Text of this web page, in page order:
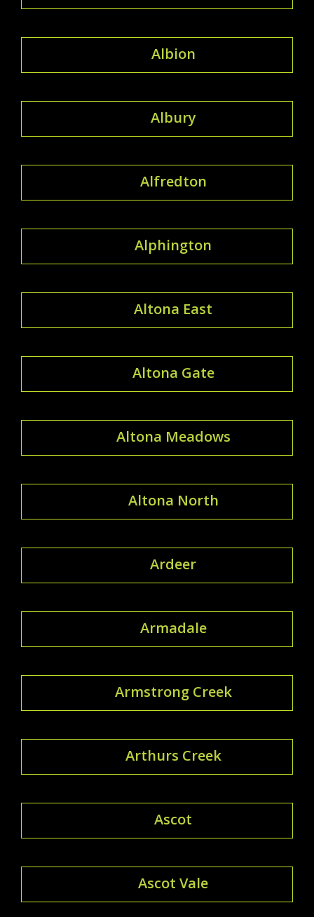
Albion
Albury
Alfredton
Alphington
Altona East
Altona Gate
Altona Meadows
Altona North
Ardeer
Armadale
Armstrong Creek
Arthurs Creek
Ascot
Ascot Vale